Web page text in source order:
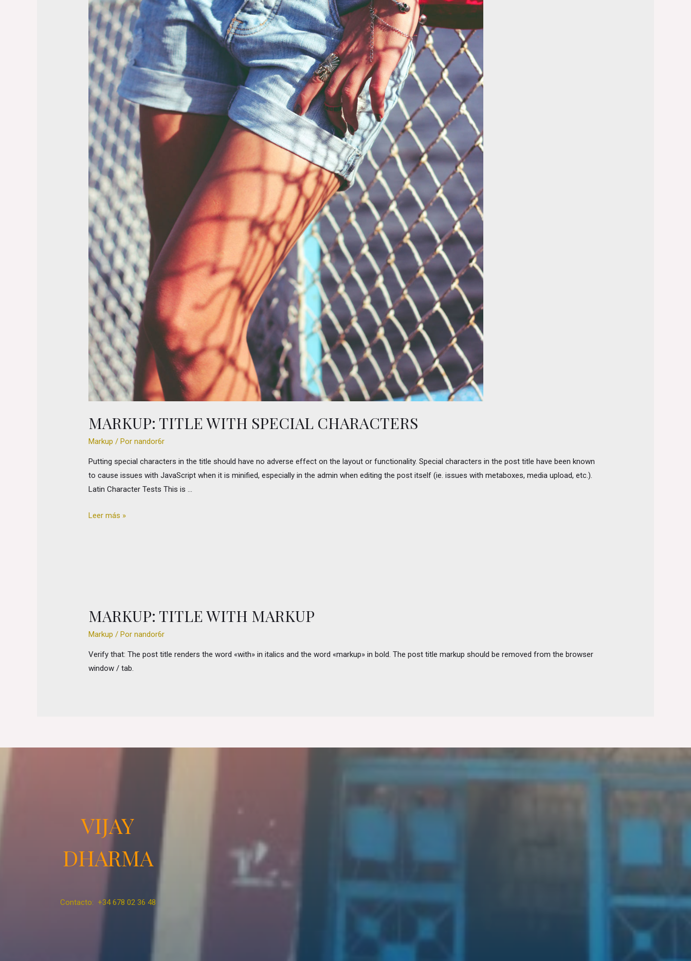
MARKUP: TITLE WITH SPECIAL CHARACTERS
Markup / Pornandor6r
Putting special characters in the title should have no adverse effect on the layout or functionality. Special characters in the post title have been known
to cause issues with JavaScript when it is minified, especially in the admin when editing the post itself (ie. issues with metaboxes, media upload, etc.).
Latin Character Tests This is …
Markup:
Leer más »
MARKUP: TITLE WITH MARKUP
Markup / Pornandor6r
Verify that: The post title renders the word «with» in italics and the word «markup» in bold. The post title markup should be removed from the browser
window / tab.
VIJAY
DHARMA
Contacto: +34 678 02 36 48